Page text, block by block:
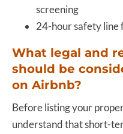
screening
24-hour safety line
What legal and
should be
on Airbnb?
Before listing your
understand that short-